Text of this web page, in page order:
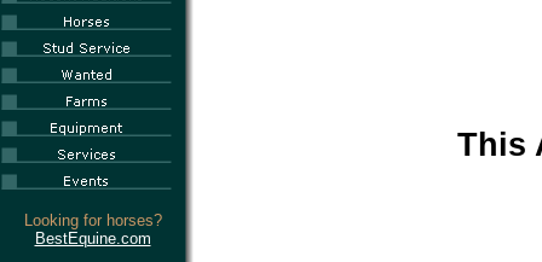
Looking for horses?
BestEquine.com
This